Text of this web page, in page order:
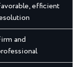
efficient
and